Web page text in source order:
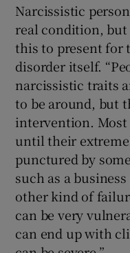
Narcissistic
real condition, but
this to present for
disorder itself.
narcissistic traits
to be around, but
intervention. Most
until their
punctured by
such as a
other kind of
can be very
can end up with